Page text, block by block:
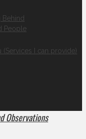
People
I can provide)
Observations